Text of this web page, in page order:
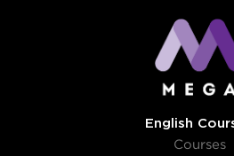
English
Courses